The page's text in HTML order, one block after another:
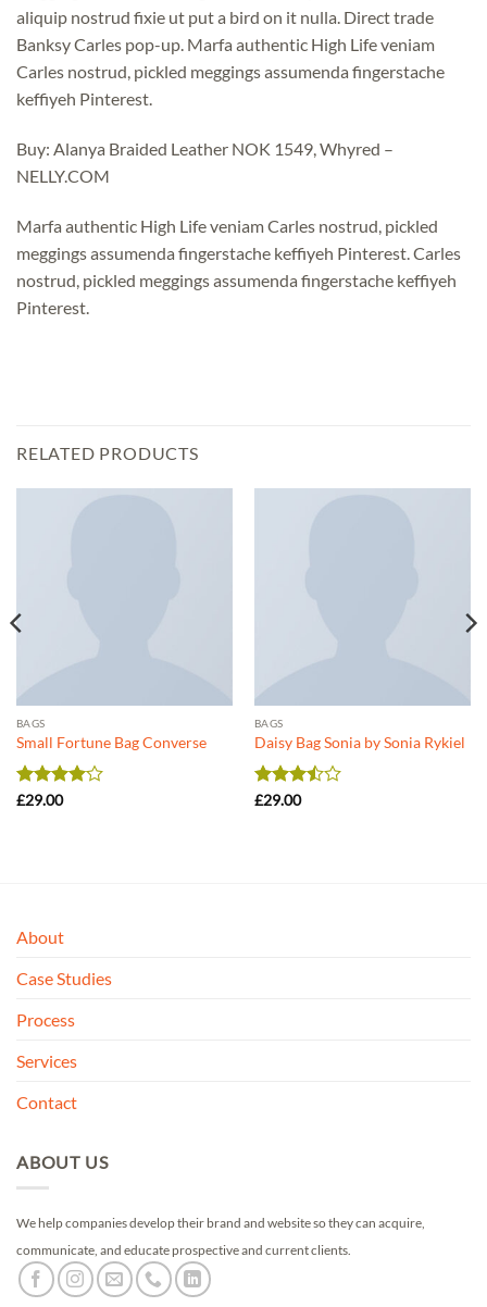
aliquip nostrud fixie ut put a bird on it nulla. Direct trade
Banksy Carles pop-up. Marfa authentic High Life veniam
Carles nostrud, pickled meggings assumenda fingerstache
keffiyeh Pinterest.
Buy: Alanya Braided Leather NOK 1549, Whyred –
NELLY.COM
Marfa authentic High Life veniam Carles nostrud, pickled
meggings assumenda fingerstache keffiyeh Pinterest. Carles
nostrud, pickled meggings assumenda fingerstache keffiyeh
Pinterest.
RELATED PRODUCTS
BAGS
Small Fortune Bag Converse
Rated
£29.00
BAGS
Daisy Bag Sonia by Sonia Rykiel
Rated
£29.00
About
Case Studies
Process
Services
Contact
ABOUT US
We help companies develop their brand and website so they can acquire,
communicate, and educate prospective and current clients.